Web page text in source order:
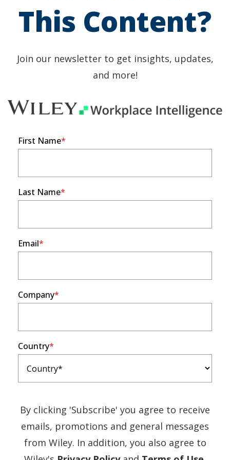
This Content?
Join our newsletter to get insights, updates,
and more!
First Name
Last Name
Email
Company
Country
By clicking 'Subscribe' you agree to receive
emails, promotions and general messages
from Wiley. In addition, you also agree to